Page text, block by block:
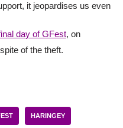
it jeopardises us even
day of GFest, on
of the theft.
HARINGEY